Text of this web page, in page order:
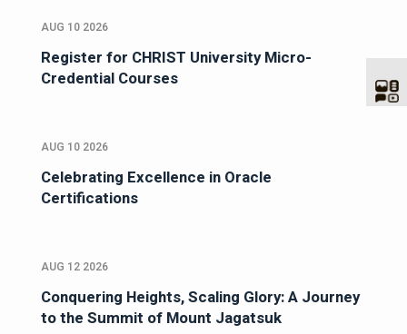
AUG 10 2026
Register for CHRIST University Micro-
Credential Courses
AUG 10 2026
Celebrating Excellence in Oracle
Certifications
AUG 12 2026
Conquering Heights, Scaling Glory: A Journey
to the Summit of Mount Jagatsuk